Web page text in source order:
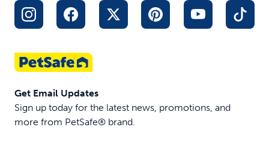
Get Email Updates
Sign up today for the latest news, promotions, and
more from PetSafe® brand.